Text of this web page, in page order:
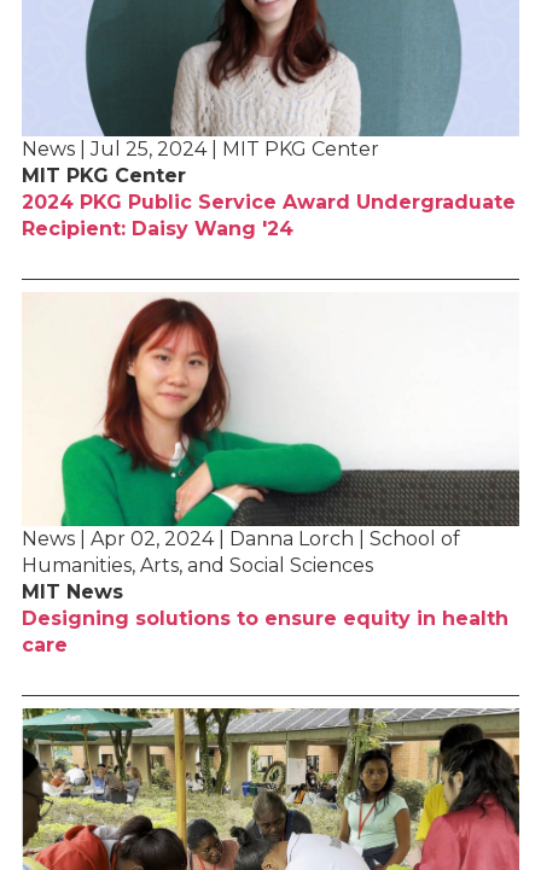
News | Jul 25, 2024 | MIT PKG Center
MIT PKG Center
2024 PKG Public Service Award Undergraduate
Recipient: Daisy Wang '24
News | Apr 02, 2024 | Danna Lorch | School of
Humanities, Arts, and Social Sciences
MIT News
Designing solutions to ensure equity in health
care